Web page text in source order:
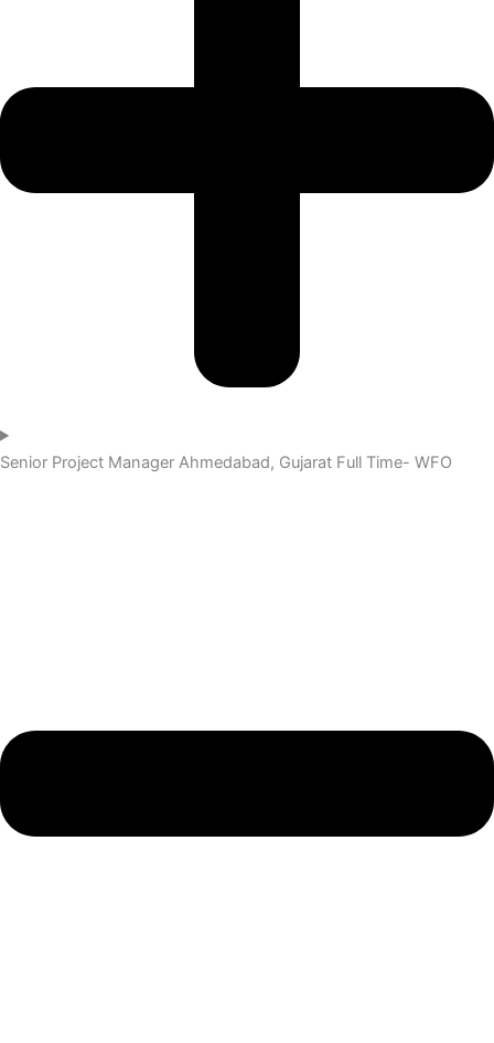
Senior Project Manager Ahmedabad, Gujarat Full Time- WFO